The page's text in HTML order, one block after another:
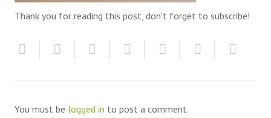
Thank you for reading this post, don't forget to subscribe!
You must be logged in to post a comment.